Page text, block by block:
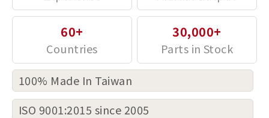
60+ 30,000+
100% Made In Taiwan
ISO 9001:2015 since 2005